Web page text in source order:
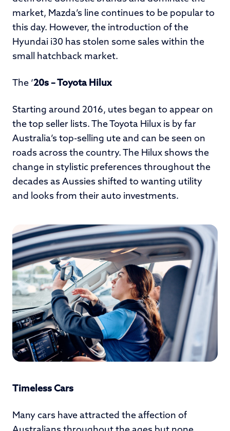
market, Mazda’s line continues to be popular to
this day. However, the introduction of the
Hyundai i30 has stolen some sales within the
small hatchback market.
The ‘20s – Toyota Hilux
Starting around 2016, utes began to appear on
the top seller lists. The Toyota Hilux is by far
Australia’s top-selling ute and can be seen on
roads across the country. The Hilux shows the
change in stylistic preferences throughout the
decades as Aussies shifted to wanting utility
and looks from their auto investments.
Timeless Cars
Many cars have attracted the affection of